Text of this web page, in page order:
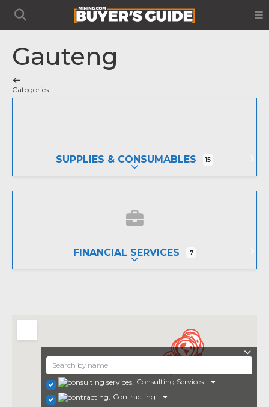
Gauteng
Categories
SUPPLIES & CONSUMABLES 15
EXPAND SUB-CATEGORIES
FINANCIAL SERVICES 7
EXPAND SUB-CATEGORIES
Consulting Services
Contracting